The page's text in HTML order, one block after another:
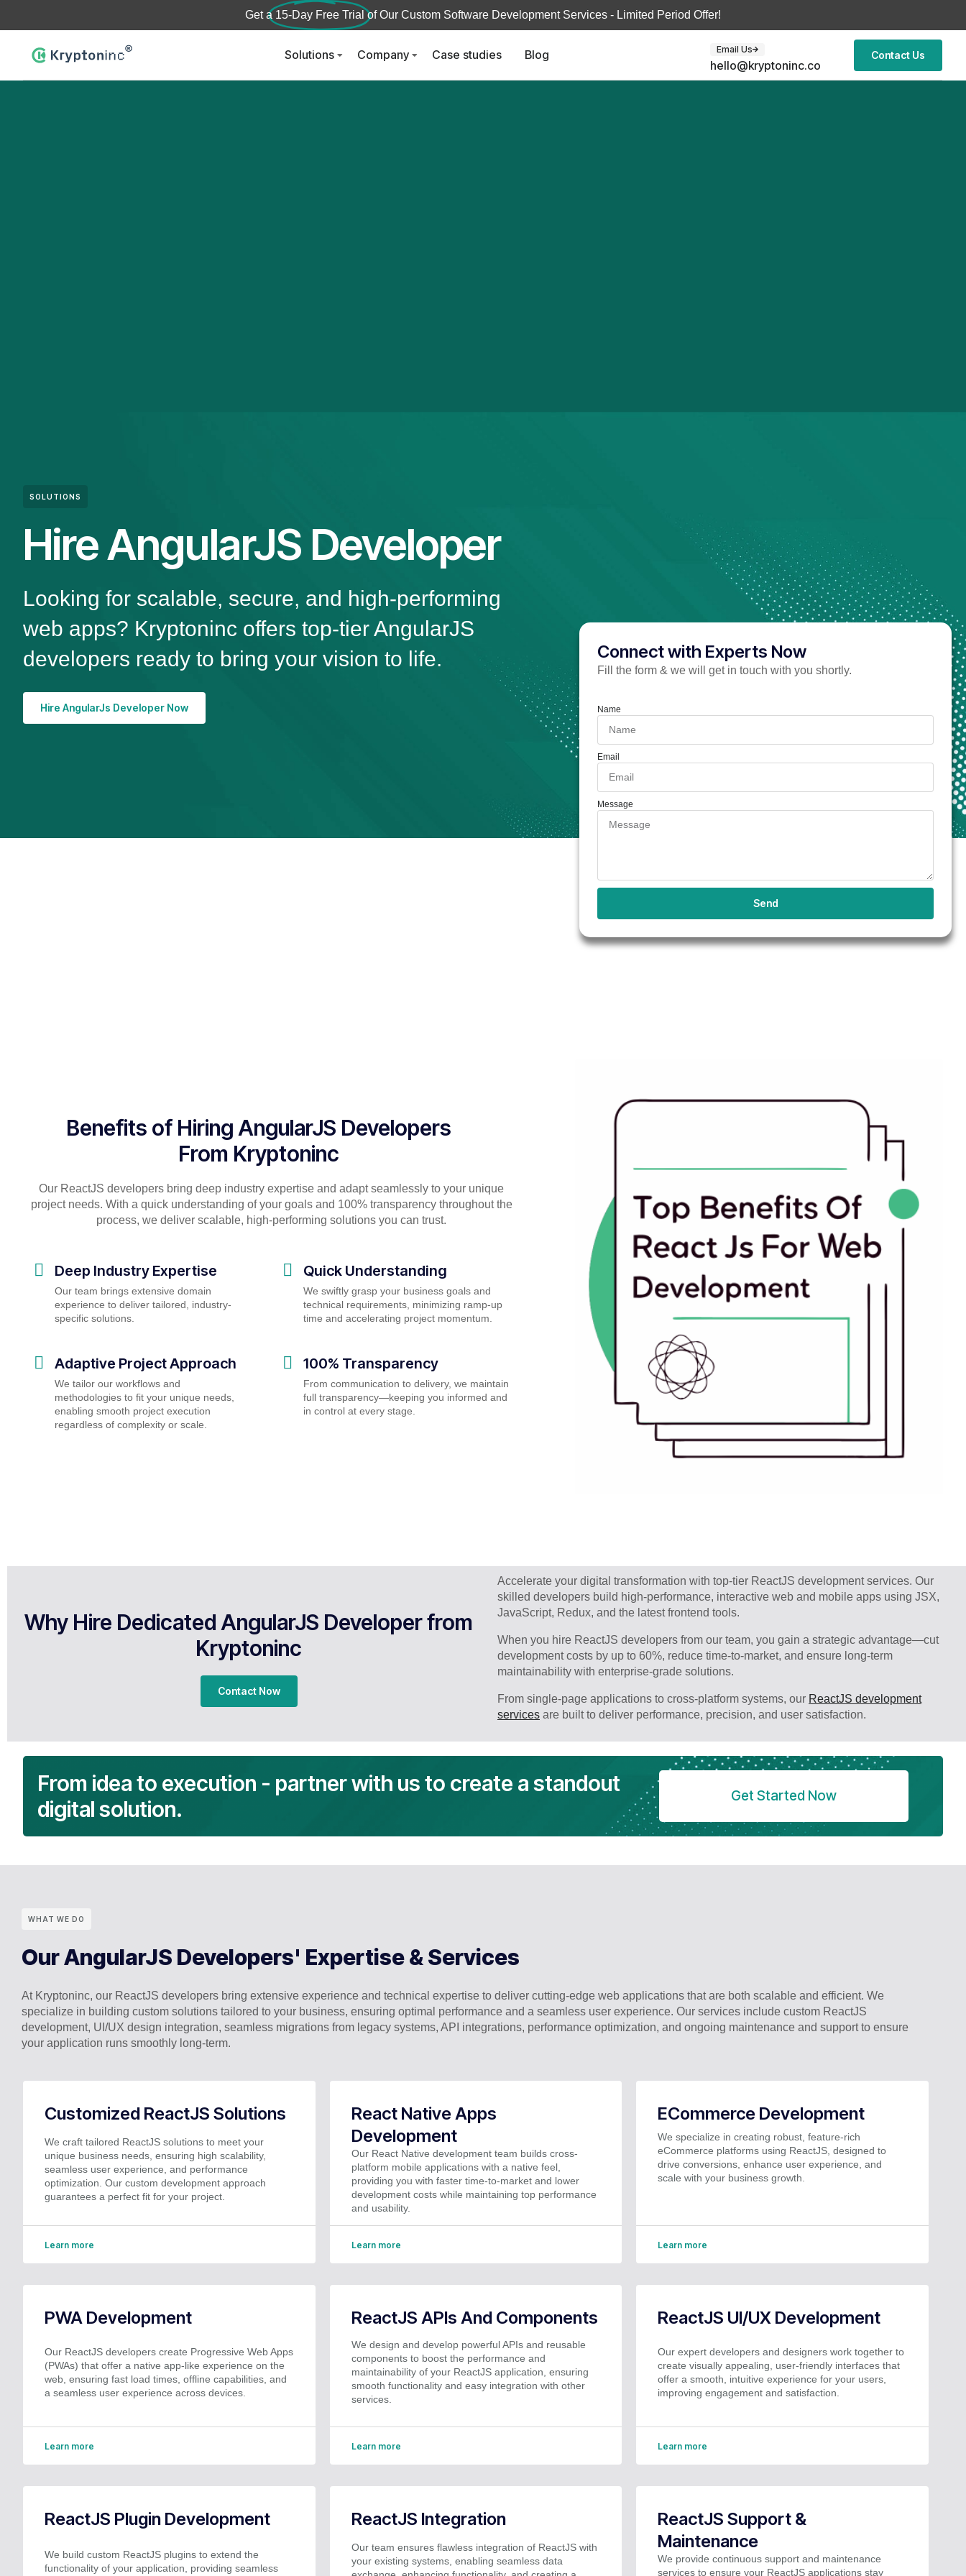
Get a 15-Day Free Trial of Our Custom Software Development Services - Limited Period Offer!
Solutions Company Case studies Blog Email Us
hello@kryptoninc.co
Contact Us
SOLUTIONS
Hire AngularJS Developer
Looking for scalable, secure, and high-performing
web apps? Kryptoninc offers top-tier AngularJS
developers ready to bring your vision to life.
Hire AngularJs Developer Now
Connect with Experts Now
Fill the form & we will get in touch with you shortly.
Name
Email
Message
Send
Benefits of Hiring AngularJS Developers
From Kryptoninc
Our ReactJS developers bring deep industry expertise and adapt seamlessly to your unique
project needs. With a quick understanding of your goals and 100% transparency throughout the
process, we deliver scalable, high-performing solutions you can trust.
Deep Industry Expertise
Our team brings extensive domain
experience to deliver tailored, industry-
specific solutions.
Adaptive Project Approach
We tailor our workflows and
methodologies to fit your unique needs,
enabling smooth project execution
regardless of complexity or scale.
Quick Understanding
We swiftly grasp your business goals and
technical requirements, minimizing ramp-up
time and accelerating project momentum.
100% Transparency
From communication to delivery, we maintain
full transparency—keeping you informed and
in control at every stage.
Why Hire Dedicated AngularJS Developer from
Kryptoninc
Contact Now
Accelerate your digital transformation with top-tier ReactJS development services. Our
skilled developers build high-performance, interactive web and mobile apps using JSX,
JavaScript, Redux, and the latest frontend tools.
When you hire ReactJS developers from our team, you gain a strategic advantage—cut
development costs by up to 60%, reduce time-to-market, and ensure long-term
maintainability with enterprise-grade solutions.
From single-page applications to cross-platform systems, our ReactJS development
services are built to deliver performance, precision, and user satisfaction.
From idea to execution - partner with us to create a standout
digital solution.
Get Started Now
WHAT WE DO
Our AngularJS Developers' Expertise & Services
At Kryptoninc, our ReactJS developers bring extensive experience and technical expertise to deliver cutting-edge web applications that are both scalable and efficient. We
specialize in building custom solutions tailored to your business, ensuring optimal performance and a seamless user experience. Our services include custom ReactJS
development, UI/UX design integration, seamless migrations from legacy systems, API integrations, performance optimization, and ongoing maintenance and support to ensure
your application runs smoothly long-term.
Customized ReactJS Solutions
We craft tailored ReactJS solutions to meet your
unique business needs, ensuring high scalability,
seamless user experience, and performance
optimization. Our custom development approach
guarantees a perfect fit for your project.
Learn more
React Native Apps
Development
Our React Native development team builds cross-
platform mobile applications with a native feel,
providing you with faster time-to-market and lower
development costs while maintaining top performance
and usability.
Learn more
ECommerce Development
We specialize in creating robust, feature-rich
eCommerce platforms using ReactJS, designed to
drive conversions, enhance user experience, and
scale with your business growth.
Learn more
PWA Development
Our ReactJS developers create Progressive Web Apps
(PWAs) that offer a native app-like experience on the
web, ensuring fast load times, offline capabilities, and
a seamless user experience across devices.
Learn more
ReactJS APIs And Components
We design and develop powerful APIs and reusable
components to boost the performance and
maintainability of your ReactJS application, ensuring
smooth functionality and easy integration with other
services.
Learn more
ReactJS UI/UX Development
Our expert developers and designers work together to
create visually appealing, user-friendly interfaces that
offer a smooth, intuitive experience for your users,
improving engagement and satisfaction.
Learn more
ReactJS Plugin Development
We build custom ReactJS plugins to extend the
functionality of your application, providing seamless
ReactJS Integration
Our team ensures flawless integration of ReactJS with
your existing systems, enabling seamless data
ReactJS Support &
Maintenance
We provide continuous support and maintenance
services to ensure your ReactJS applications stay